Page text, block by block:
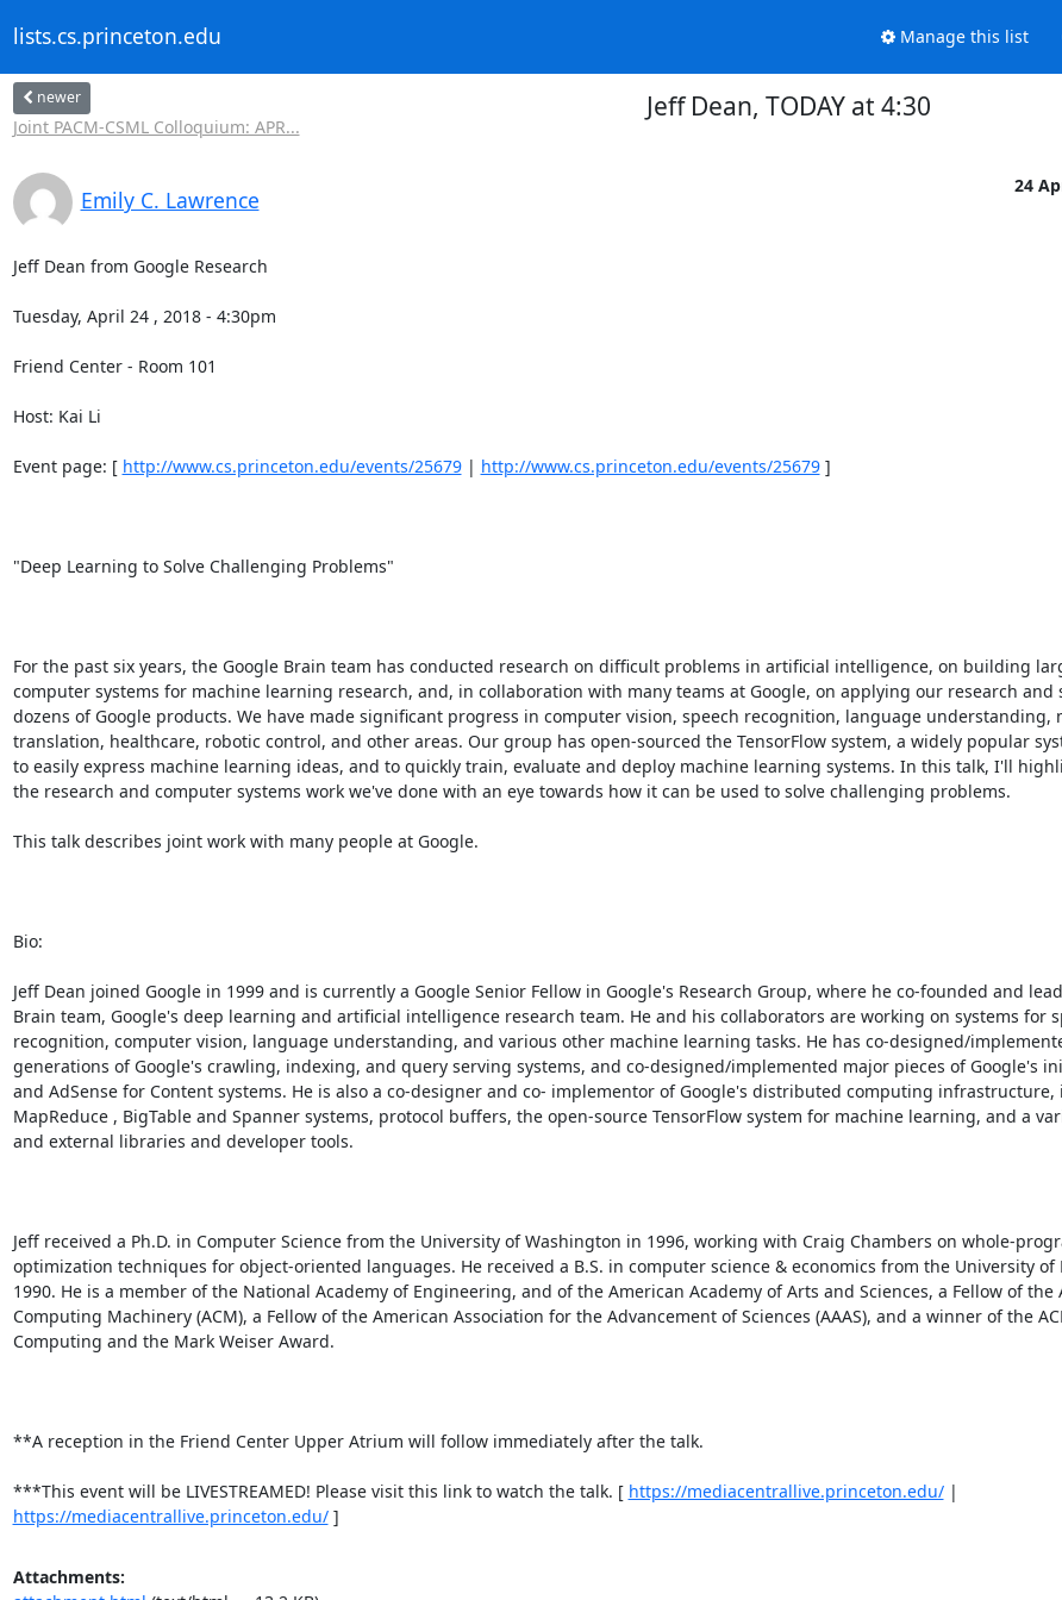
lists.cs.princeton.edu Manage this list
newer
Joint PACM-CSML Colloquium: APR...
Jeff Dean, TODAY at 4:30
Emily C. Lawrence
24
Jeff Dean from Google Research
Tuesday, April 24 , 2018 - 4:30pm
Friend Center - Room 101
Host: Kai Li
Event page: [ http://www.cs.princeton.edu/events/25679 | http://www.cs.princeton.edu/events/25679 ]
"Deep Learning to Solve Challenging Problems"
For the past six years, the Google Brain team has conducted research on difficult problems in artificial intelligence, on building
computer systems for machine learning research, and, in collaboration with many teams at Google, on applying our research and
dozens of Google products. We have made significant progress in computer vision, speech recognition, language understanding,
translation, healthcare, robotic control, and other areas. Our group has open-sourced the TensorFlow system, a widely popular
to easily express machine learning ideas, and to quickly train, evaluate and deploy machine learning systems. In this talk, I'll
the research and computer systems work we've done with an eye towards how it can be used to solve challenging problems.
This talk describes joint work with many people at Google.
Bio:
Jeff Dean joined Google in 1999 and is currently a Google Senior Fellow in Google's Research Group, where he co-founded and
Brain team, Google's deep learning and artificial intelligence research team. He and his collaborators are working on systems for
recognition, computer vision, language understanding, and various other machine learning tasks. He has co-designed/
generations of Google's crawling, indexing, and query serving systems, and co-designed/implemented major pieces of Google's
and AdSense for Content systems. He is also a co-designer and co- implementor of Google's distributed computing
MapReduce , BigTable and Spanner systems, protocol buffers, the open-source TensorFlow system for machine learning, and a
and external libraries and developer tools.
Jeff received a Ph.D. in Computer Science from the University of Washington in 1996, working with Craig Chambers on whole-
optimization techniques for object-oriented languages. He received a B.S. in computer science & economics from the University of
1990. He is a member of the National Academy of Engineering, and of the American Academy of Arts and Sciences, a Fellow of the
Computing Machinery (ACM), a Fellow of the American Association for the Advancement of Sciences (AAAS), and a winner of the
Computing and the Mark Weiser Award.
**A reception in the Friend Center Upper Atrium will follow immediately after the talk.
***This event will be LIVESTREAMED! Please visit this link to watch the talk. [ https://mediacentrallive.princeton.edu/
https://mediacentrallive.princeton.edu/ ]
Attachments: